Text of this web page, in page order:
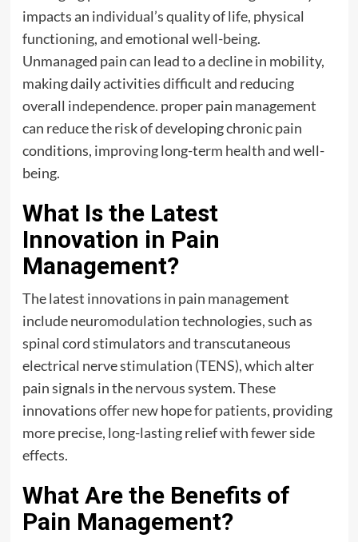
impacts an individual’s quality of life, physical
functioning, and emotional well-being.
Unmanaged pain can lead to a decline in mobility,
making daily activities difficult and reducing
overall independence. proper pain management
can reduce the risk of developing chronic pain
conditions, improving long-term healthand well-
being.
What Is the Latest
Innovation in Pain
Management?
The latest innovations in pain management
include neuromodulation technologies, such as
spinal cord stimulators and transcutaneous
electrical nerve stimulation (TENS), which alter
pain signals in the nervous system. These
innovations offer new hope for patients, providing
more precise, long-lasting relief with fewer side
effects.
What Are the Benefits of
Pain Management?